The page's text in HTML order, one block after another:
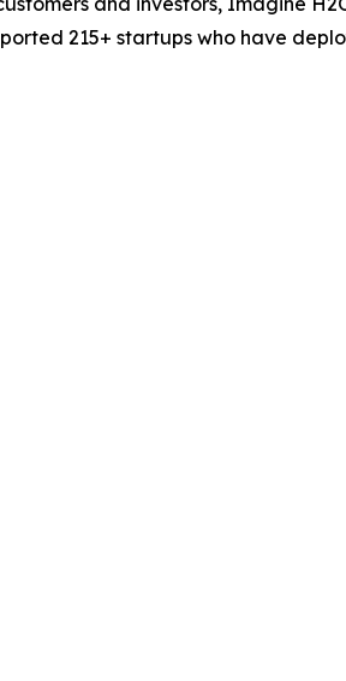
215+ startups who have